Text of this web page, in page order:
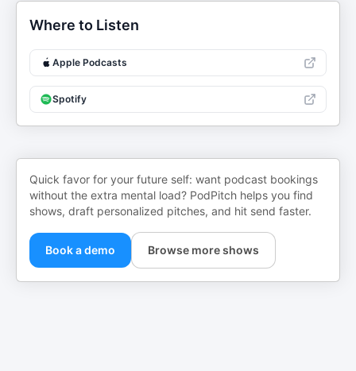
Where to Listen
Apple Podcasts
Spotify
Quick favor for your future self: want podcast bookings
without the extra mental load? PodPitch helps you find
shows, draft personalized pitches, and hit send faster.
Book a demo Browse more shows